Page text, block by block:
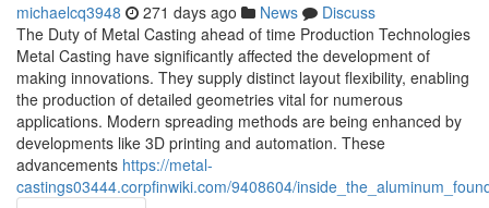
michaelcq3948 271 days ago News
Discuss
The Duty of Metal Casting ahead of time Production Technologies
Metal Casting have significantly affected the development of
making innovations. They supply distinct layout flexibility, enabling
the production of detailed geometries vital for numerous
applications. Modern spreading methods are being enhanced by
developments like 3D printing and automation. These
advancements https://metal-
castings03444.corpfinwiki.com/9408604/